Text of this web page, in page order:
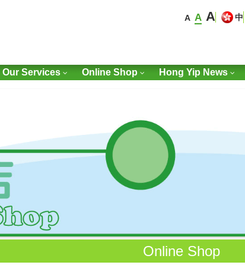
A A A 中
Our Services Online Shop Hong Yip News
Online Shop